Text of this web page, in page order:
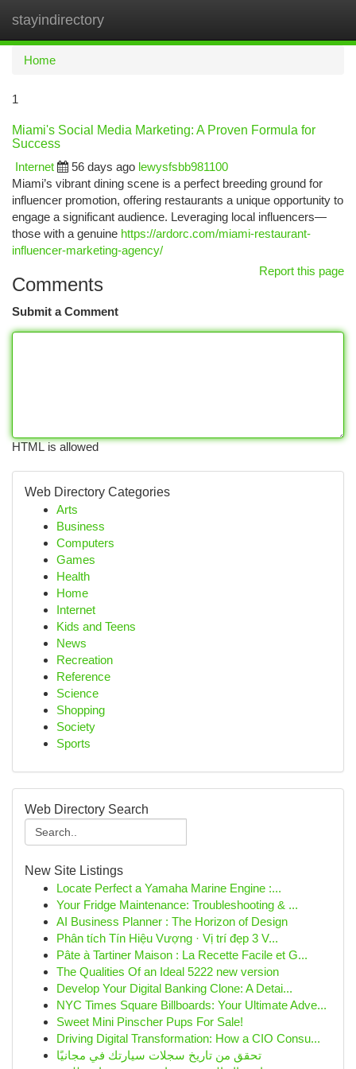
stayindirectory
Home
1
Miami's Social Media Marketing: A Proven Formula for
Success
Internet
56 days ago lewysfsbb981100
Miami’s vibrant dining scene is a perfect breeding ground for
influencer promotion, offering restaurants a unique opportunity to
engage a significant audience. Leveraging local influencers—
those with a genuine https://ardorc.com/miami-restaurant-
influencer-marketing-agency/
Report this page
Comments
Submit a Comment
HTML is allowed
Web Directory Categories
Arts
Business
Computers
Games
Health
Home
Internet
Kids and Teens
News
Recreation
Reference
Science
Shopping
Society
Sports
Web Directory Search
New Site Listings
Locate Perfect a Yamaha Marine Engine :...
Your Fridge Maintenance: Troubleshooting & ...
AI Business Planner : The Horizon of Design
Phân tích Tín Hiệu Vượng · Vị trí đẹp 3 V...
Pâte à Tartiner Maison : La Recette Facile et G...
The Qualities Of an Ideal 5222 new version
Develop Your Digital Banking Clone: A Detai...
NYC Times Square Billboards: Your Ultimate Adve...
Sweet Mini Pinscher Pups For Sale!
Driving Digital Transformation: How a CIO Consu...
تحقق من تاريخ سجلات سيارتك في مجانيًا